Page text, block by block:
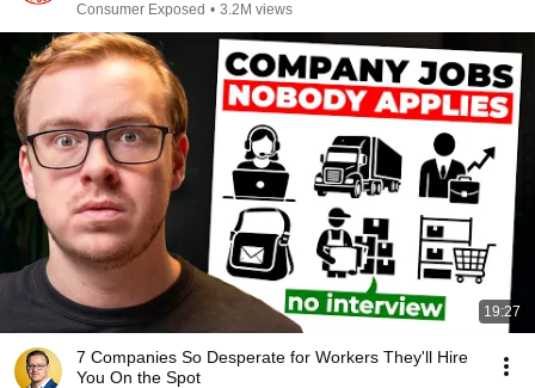
Consumer Exposed • 3.2M views
19:27
7 Companies So Desperate for Workers They'll Hire
You On the Spot